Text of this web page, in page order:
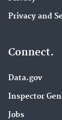
Privacy and
Connect.
Data.gov
Inspector
Jobs